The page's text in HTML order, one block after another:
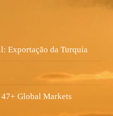
Exportação da Turquia
Global Markets